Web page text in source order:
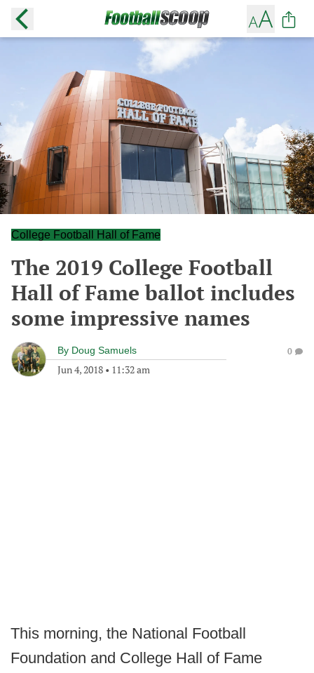
College Football Hall of Fame
The 2019 College Football
Hall of Fame ballot includes
some impressive names
By Doug Samuels
Jun 4, 2018 • 11:32 am
0
This morning, the National Football
Foundation and College Hall of Fame